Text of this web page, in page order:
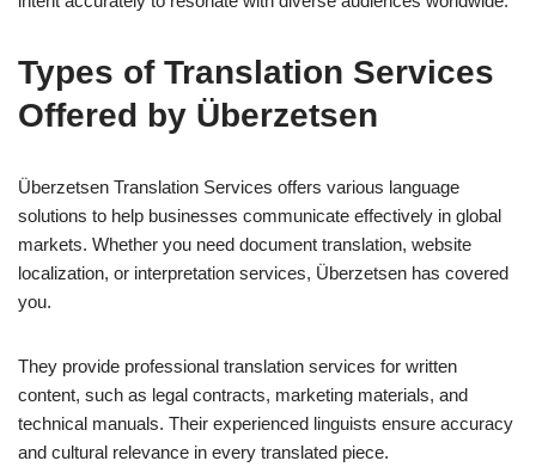
Types of Translation Services
Offered by Überzetsen
Überzetsen Translation Services offers various language
solutions to help businesses communicate effectively in global
markets. Whether you need document translation, website
localization, or interpretation services, Überzetsen has covered
you.
They provide professional translation services for written
content, such as legal contracts, marketing materials, and
technical manuals. Their experienced linguists ensure accuracy
and cultural relevance in every translated piece.